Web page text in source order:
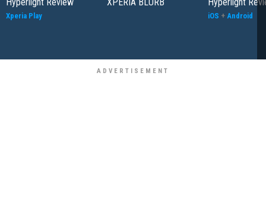
Xperia Play iOS + Android